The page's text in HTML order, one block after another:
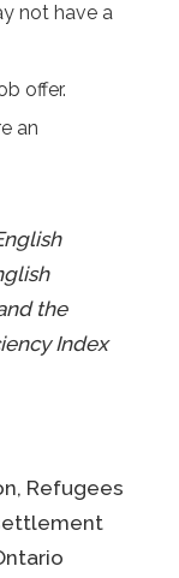
not have a
offer.
an
the
Index
Refugees